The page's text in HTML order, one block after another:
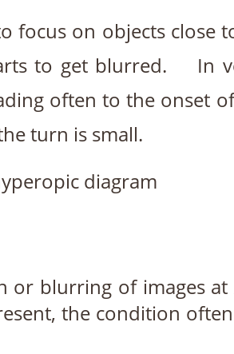
focus on objects close
to get blurred. In
often to the onset
turn is small.
or blurring of images
the condition